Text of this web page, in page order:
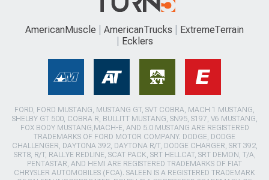
AmericanMuscle AmericanTrucks
ExtremeTerrain
Ecklers
FORD, FORD MUSTANG, MUSTANG GT, SVT COBRA, MACH 1 MUSTANG,
SHELBY GT 500, COBRA R, BULLITT MUSTANG, SN95, S197, V6 MUSTANG,
FOX BODY MUSTANG,MACH-E, AND 5.0 MUSTANG ARE REGISTERED
TRADEMARKS OF FORD MOTOR COMPANY. DODGE, DODGE
CHALLENGER, DAYTONA 392, DAYTONA R/T, DODGE CHARGER, SRT 392,
SRT8, R/T, RALLYE REDLINE, SCAT PACK, SRT HELLCAT, SRT DEMON, T/A,
PENTASTAR, AND HEMI ARE REGISTERED TRADEMARKS OF FIAT
CHRYSLER AUTOMOBILES (FCA). SALEEN IS A REGISTERED TRADEMARK